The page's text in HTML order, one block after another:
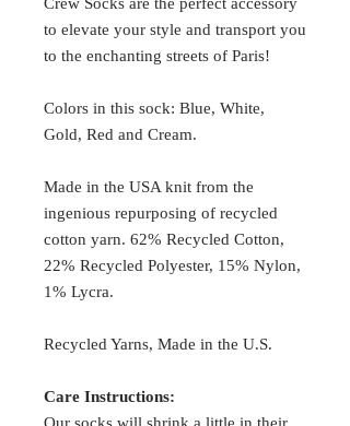
to elevate your style and transport you
to the enchanting streets of Paris!
Colors in this sock: Blue, White,
Gold, Red and Cream.
Made in the USA knit from the
ingenious repurposing of recycled
cotton yarn. 62% Recycled Cotton,
22% Recycled Polyester, 15% Nylon,
1% Lycra.
Recycled Yarns, Made in the U.S.
Care Instructions: